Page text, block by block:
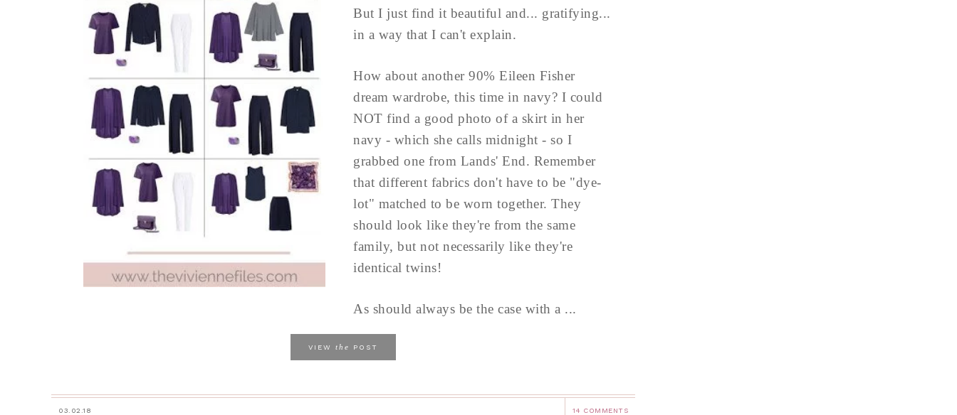
But I just find it beautiful and... gratifying...
in a way that I can't explain.
How about another 90% Eileen Fisher
dream wardrobe, this time in navy? I could
NOT find a good photo of a skirt in her
navy - which she calls midnight - so I
grabbed one from Lands' End. Remember
that different fabrics don't have to be "dye-
lot" matched to be worn together. They
should look like they're from the same
family, but not necessarily like they're
identical twins!
As should always be the case with a ...
VIEW the POST
03.02.18 14 COMMENTS